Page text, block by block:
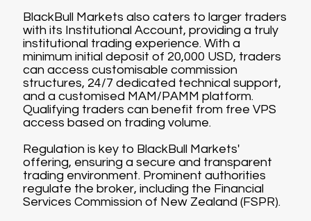
BlackBull Markets also caters to larger traders
with its Institutional Account, providing a truly
institutional trading experience. With a
minimum initial deposit of 20,000 USD, traders
can access customisable commission
structures, 24/7 dedicated technical support,
and a customised MAM/PAMM platform.
Qualifying traders can benefit from free VPS
access based on trading volume.
Regulation is key to BlackBull Markets'
offering, ensuring a secure and transparent
trading environment. Prominent authorities
regulate the broker, including the Financial
Services Commission of New Zealand (FSPR).